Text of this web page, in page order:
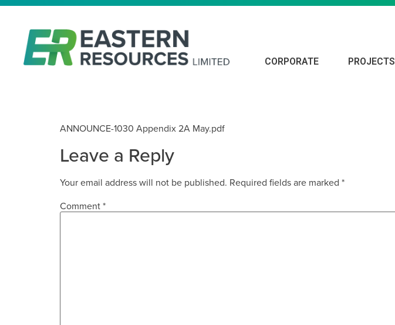
CORPORATE PROJECTS
ANNOUNCE-1030 Appendix 2A May.pdf
Leave a Reply
Your email address will not be published. Required fields are marked *
Comment*